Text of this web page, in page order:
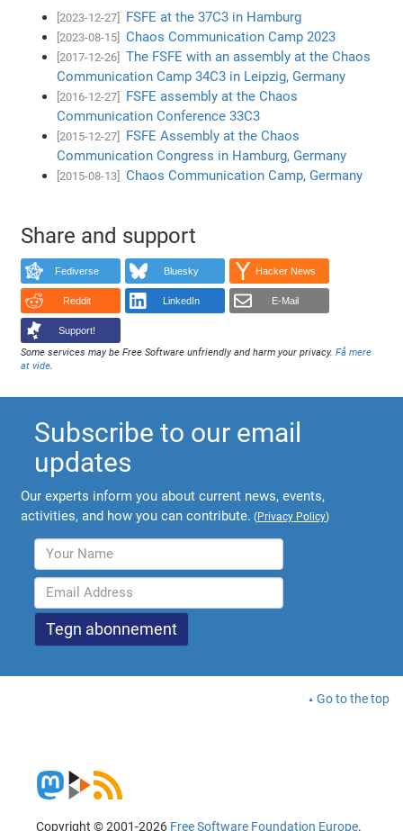
[2023-12-27] FSFE at the 37C3 in Hamburg
[2023-08-15] Chaos Communication Camp 2023
[2017-12-26]
The FSFE with an assembly at the Chaos
Communication Camp 34C3 in Leipzig, Germany
[2016-12-27]
FSFE assembly at the Chaos
Communication Conference 33C3
[2015-12-27]
FSFE Assembly at the Chaos
Communication Congress in Hamburg, Germany
[2015-08-13] Chaos Communication Camp, Germany
Share and support
Fediverse Bluesky Hacker News
Reddit LinkedIn E-Mail
Support!
Some services may be Free Software unfriendly and harm your privacy.Få mere
at vide.
Subscribe to our email
updates
Our experts inform you about current news, events,
activities, and how you can contribute. (Privacy Policy)
Go to the top
Copyright © 2001-2026 Free Software Foundation Europe.